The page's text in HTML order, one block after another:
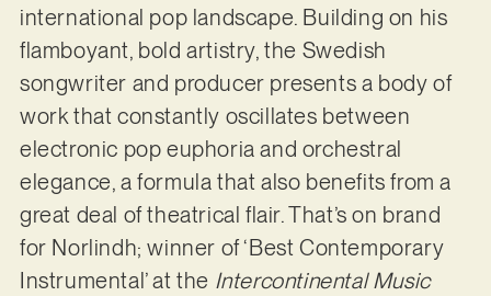
international pop landscape. Building on his
flamboyant, bold artistry, the Swedish
songwriter and producer presents a body of
work that constantly oscillates between
electronic pop euphoria and orchestral
elegance, a formula that also benefits from a
great deal of theatrical flair. That’s on brand
for Norlindh; winner of ‘Best Contemporary
Instrumental’ at the Intercontinental Music